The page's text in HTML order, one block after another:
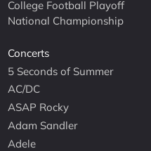
College Football Playoff
National Championship
Concerts
5 Seconds of Summer
AC/DC
ASAP Rocky
Adam Sandler
Adele